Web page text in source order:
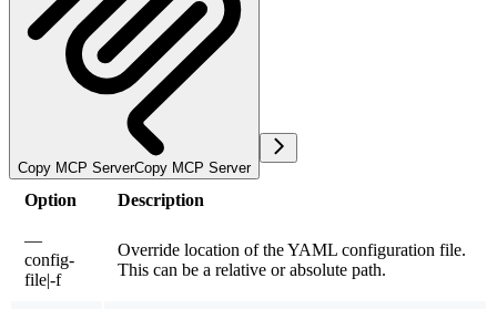
Copy MCP ServerCopy MCP Server
Option Description
—
config-
file|-f
Override location of the YAML configuration file.
This can be a relative or absolute path.